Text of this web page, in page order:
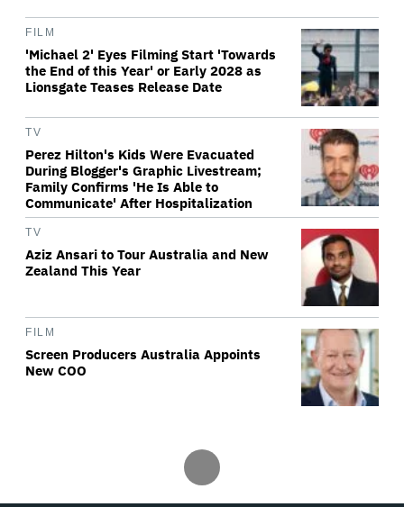
FILM
'Michael 2' Eyes Filming Start 'Towards
the End of this Year' or Early 2028 as
Lionsgate Teases Release Date
TV
Perez Hilton's Kids Were Evacuated
During Blogger's Graphic Livestream;
Family Confirms 'He Is Able to
Communicate' After Hospitalization
TV
Aziz Ansari to Tour Australia and New
Zealand This Year
FILM
Screen Producers Australia Appoints
New COO